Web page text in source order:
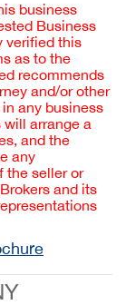
business
Business
verified this
as to the
recommends
and/or other
any business
arrange a
and the
any
the seller or
and its